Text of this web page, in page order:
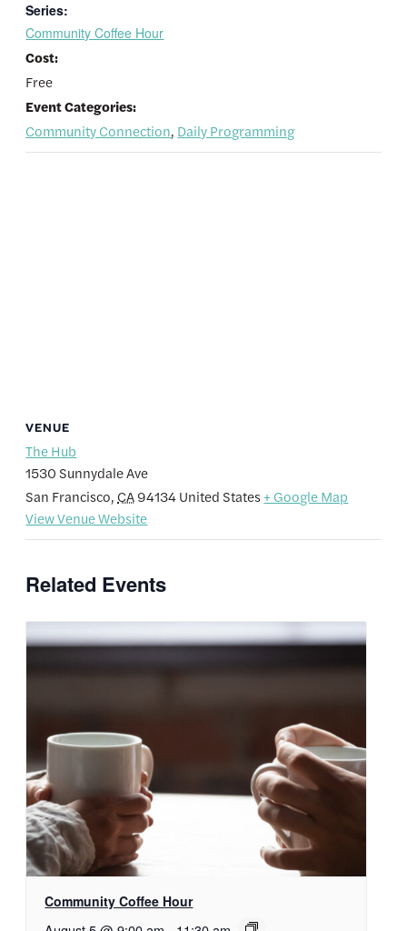
Series:
Community Coffee Hour
Cost:
Free
Event Categories:
Community Connection, Daily Programming
VENUE
The Hub
1530 Sunnydale Ave
San Francisco, CA94134United States + Google Map
View Venue Website
Related Events
Community Coffee Hour